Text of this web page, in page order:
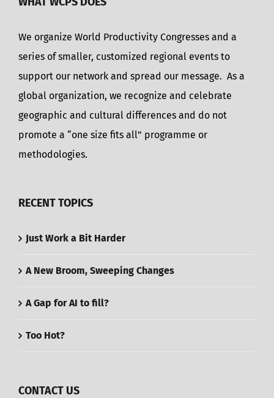
We organize World Productivity Congresses and a
series of smaller, customized regional events to
support our network and spread our message. As a
global organization, we recognize and celebrate
geographic and cultural differences and do not
promote a “one size fits all” programme or
methodologies.
RECENT TOPICS
Just Work a Bit Harder
A New Broom, Sweeping Changes
A Gap for AI to fill?
Too Hot?
CONTACT US